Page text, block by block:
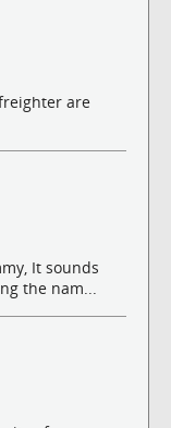
are
It sounds
the nam...